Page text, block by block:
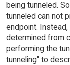
being tunneled.
tunneled can not
endpoint.
determined from
performing the
tunneling" to